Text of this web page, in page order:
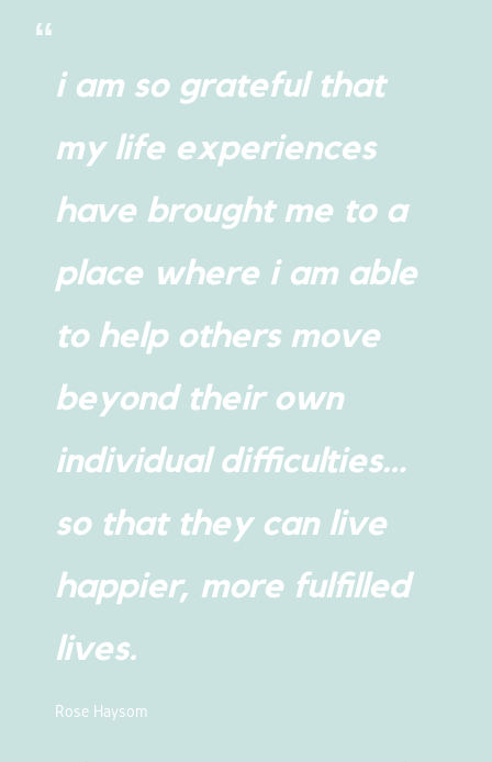
i am so grateful that
my life experiences
have brought me to a
place where i am able
to help others move
beyond their own
individual difficulties…
so that they can live
happier, more fulfilled
lives.
Rose Haysom